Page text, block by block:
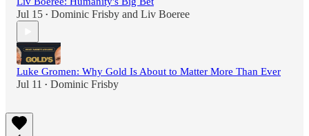
Jul 15 • Dominic Frisby and Liv Boeree
Luke Gromen: Why Gold Is About to Matter More Than Ever
Jul 11 • Dominic Frisby